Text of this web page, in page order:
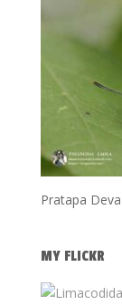
Pratapa
MY FLICKR